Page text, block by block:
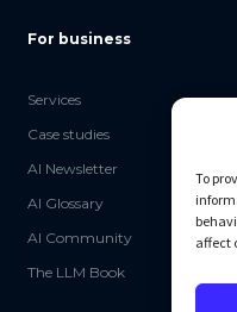
To
affect
For business
Services
Case studies
AI Newsletter
AI Glossary
AI Community
The LLM Book